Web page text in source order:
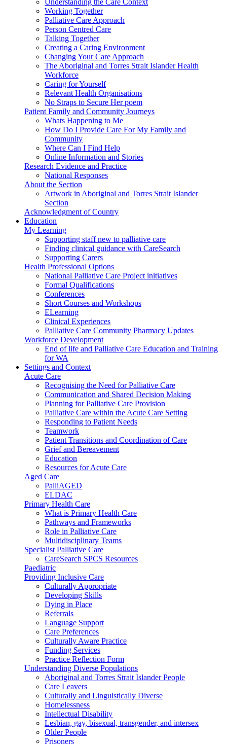
Understanding the Care Context
Working Together
Palliative Care Approach
Person Centred Care
Talking Together
Creating a Caring Environment
Changing Your Care Approach
The Aboriginal and Torres Strait Islander Health
Workforce
Caring for Yourself
Relevant Health Organisations
No Straps to Secure Her poem
Patient Family and Community Journeys
Whats Happening to Me
How Do I Provide Care For My Family and
Community
Where Can I Find Help
Online Information and Stories
Research Evidence and Practice
National Responses
About the Section
Artwork in Aboriginal and Torres Strait Islander
Section
Acknowledgment of Country
Education
My Learning
Supporting staff new to palliative care
Finding clinical guidance with CareSearch
Supporting Carers
Health Professional Options
National Palliative Care Project initiatives
Formal Qualifications
Conferences
Short Courses and Workshops
ELearning
Clinical Experiences
Palliative Care Community Pharmacy Updates
Workforce Development
End of life and Palliative Care Education and Training
for WA
Settings and Context
Acute Care
Recognising the Need for Palliative Care
Communication and Shared Decision Making
Planning for Palliative Care Provision
Palliative Care within the Acute Care Setting
Responding to Patient Needs
Teamwork
Patient Transitions and Coordination of Care
Grief and Bereavement
Education
Resources for Acute Care
Aged Care
PalliAGED
ELDAC
Primary Health Care
What is Primary Health Care
Pathways and Frameworks
Role in Palliative Care
Multidisciplinary Teams
Specialist Palliative Care
CareSearch SPCS Resources
Paediatric
Providing Inclusive Care
Culturally Appropriate
Developing Skills
Dying in Place
Referrals
Language Support
Care Preferences
Culturally Aware Practice
Funding Services
Practice Reflection Form
Understanding Diverse Populations
Aboriginal and Torres Strait Islander People
Care Leavers
Culturally and Linguistically Diverse
Homelessness
Intellectual Disability
Lesbian, gay, bisexual, transgender, and intersex
Older People
Prisoners